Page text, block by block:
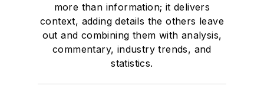
more than information; it delivers
context, adding details the others leave
out and combining them with analysis,
commentary, industry trends, and
statistics.